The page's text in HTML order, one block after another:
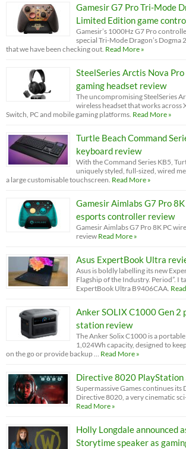
Gamesir G7 Pro Tri-Mode
Limited Edition game
Gamesir’s 1000Hz G7 Pro
special Tri-Mode Dragon’s Dogma
that we have been checking out. Read More »
SteelSeries Arctis Nova
gaming headset review
The uncompromising SteelSeries
wireless headset that works across
Switch, PC and mobile gaming platforms. Read More »
Turtle Beach Command
keyboard review
With the Command Series KB5,
uniquely styled, full-sized, wired
a large customisable touchscreen. Read More »
Gamesir Aimlabs G7 Pro
esports controller review
Gamesir Aimlabs G7 Pro 8K PC
review Read More »
Asus ExpertBook Ultra
Asus is boldly labelling its new
Flagship of the Industry. Period”. I
ExpertBook Ultra B9406CAA.
Anker SOLIX C1000 Gen 2
station review
The Anker Solix C1000 is a
1,024Wh capacity, designed to
on the go or provide backup …
Read More »
Directive 8020 PlayStation
Supermassive Games continues its
Directive 8020, a very cinematic
Read More »
Holly Longdale announced
Storytime speaker as